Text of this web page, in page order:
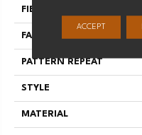
FIBER
FACE WEIGHT
PATTERN REPEAT
STYLE
MATERIAL
ACCEPT